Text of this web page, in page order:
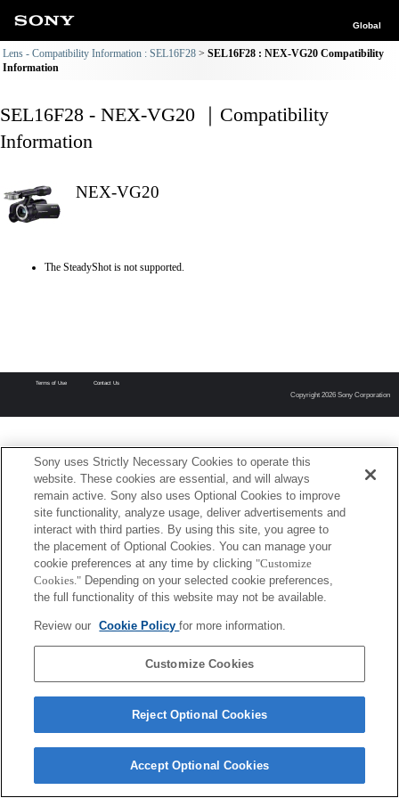
Global
Lens - Compatibility Information : SEL16F28
SEL16F28 : NEX-VG20 Compatibility
Information
SEL16F28 - NEX-VG20 ｜Compatibility
Information
NEX-VG20
The SteadyShot is not supported.
Terms of Use Contact Us
Copyright 2026 Sony Corporation
Sony uses Strictly Necessary Cookies to operate this
website. These cookies are essential, and will always
remain active. Sony also uses Optional Cookies to improve
site functionality, analyze usage, deliver advertisements and
interact with third parties. By using this site, you agree to
the placement of Optional Cookies. You can manage your
cookie preferences at any time by clicking "Customize
Cookies." Depending on your selected cookie preferences,
the full functionality of this website may not be available.
Review our Cookie Policyfor more information.
Customize Cookies
Reject Optional Cookies
Accept Optional Cookies